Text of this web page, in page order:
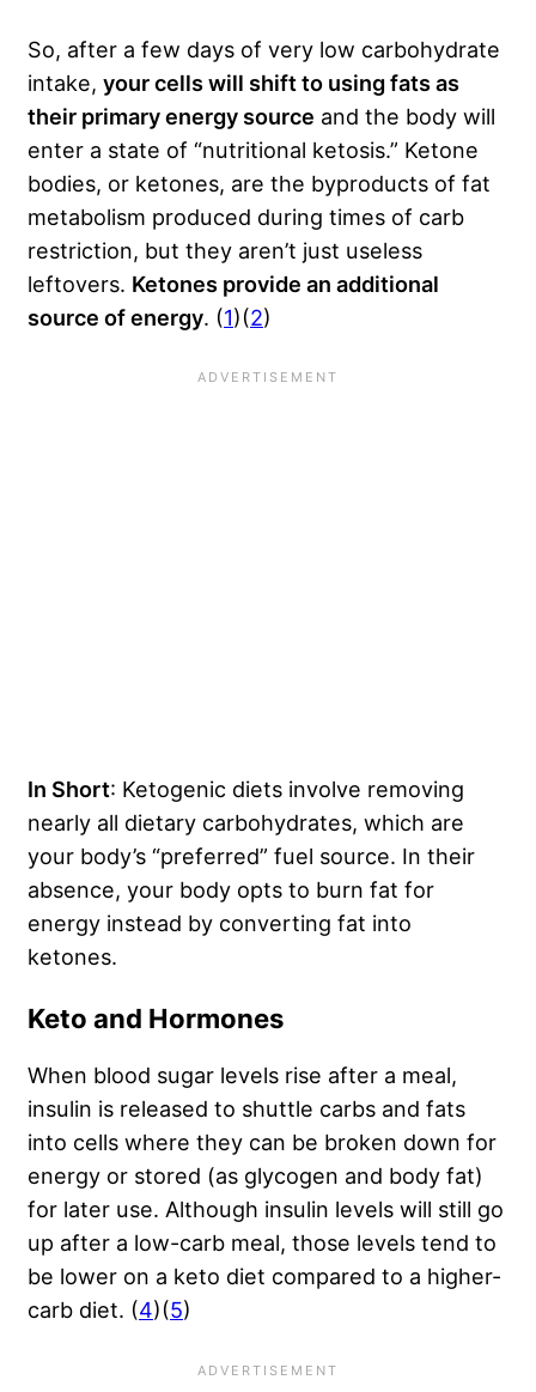
So, after a few days of very low carbohydrate
intake, your cells will shift to using fats as
their primary energy source and the body will
enter a state of “nutritional ketosis.” Ketone
bodies, or ketones, are the byproducts of fat
metabolism produced during times of carb
restriction, but they aren’t just useless
leftovers. Ketones provide an additional
source of energy. (1)(2)
In Short: Ketogenic diets involve removing
nearly all dietary carbohydrates, which are
your body’s “preferred” fuel source. In their
absence, your body opts to burn fat for
energy instead by converting fat into
ketones.
Keto and Hormones
When blood sugar levels rise after a meal,
insulin is released to shuttle carbs and fats
into cells where they can be broken down for
energy or stored (as glycogen and body fat)
for later use. Although insulin levels will still go
up after a low-carb meal, those levels tend to
be lower on a keto diet compared to a higher-
carb diet. (4)(5)